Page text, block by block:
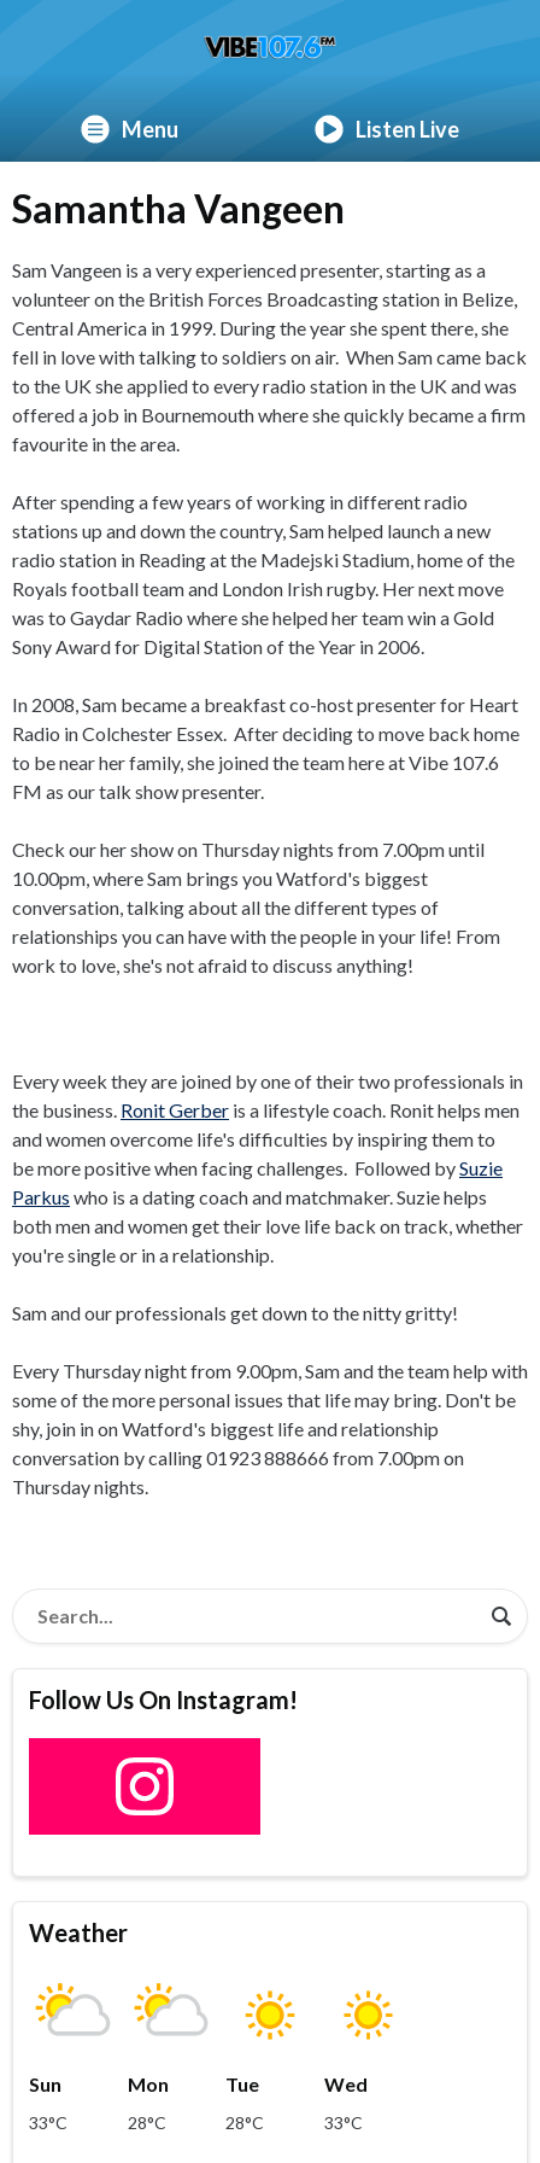
Menu Listen Live
Samantha Vangeen
Sam Vangeen is a very experienced presenter, starting as a
volunteer on the British Forces Broadcasting station in Belize,
Central America in 1999. During the year she spent there, she
fell in love with talking to soldiers on air. When Sam came back
to the UK she applied to every radio station in the UK and was
offered a job in Bournemouth where she quickly became a firm
favourite in the area.
After spending a few years of working in different radio
stations up and down the country, Sam helped launch a new
radio station in Reading at the Madejski Stadium, home of the
Royals football team and London Irish rugby. Her next move
was to Gaydar Radio where she helped her team win a Gold
Sony Award for Digital Station of the Year in 2006.
In 2008, Sam became a breakfast co-host presenter for Heart
Radio in Colchester Essex. After deciding to move back home
to be near her family, she joined the team here at Vibe 107.6
FM as our talk show presenter.
Check our her show on Thursday nights from 7.00pm until
10.00pm, where Sam brings youWatford's biggest
conversation, talking about all the differenttypes of
relationships you can have with the people in your life! From
work to love, she's not afraid to discuss anything!
Every week they are joined by one of their two professionals in
the business. Ronit Gerber is a lifestyle coach. Ronit helps men
and women overcome life's difficulties by inspiring them to
be more positive when facing challenges. Followed bySuzie
Parkus who is a dating coach and matchmaker. Suzie helps
both men and women get their love life back on track, whether
you're single or in a relationship.
Sam and our professionals get down to the nitty gritty!
Every Thursday night from 9.00pm, Sam and the team help with
some of the more personal issues that life may bring. Don't be
shy, join in on Watford's biggest life and relationship
conversation by calling 01923 888666 from 7.00pm on
Thursday nights.
Follow Us On Instagram!
Weather
Sun
33°C
Mon
28°C
Tue
28°C
Wed
33°C